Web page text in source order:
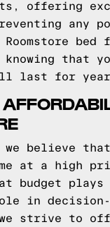
offering
any
bed
knowing that
last for
we believe
at a high
budget plays
in decision-
strive to